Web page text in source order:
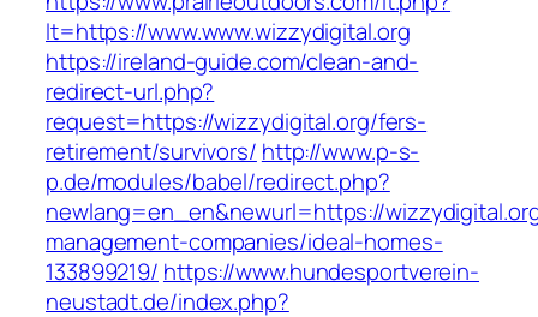
lt=https://www.www.wizzydigital.org
https://ireland-guide.com/clean-and-
redirect-url.php?
request=https://wizzydigital.org/fers-
retirement/survivors/ http://www.p-s-
p.de/modules/babel/redirect.php?
newlang=en_en&newurl=https://
management-companies/ideal-homes-
133899219/ https://www.hundesportverein-
neustadt.de/index.php?